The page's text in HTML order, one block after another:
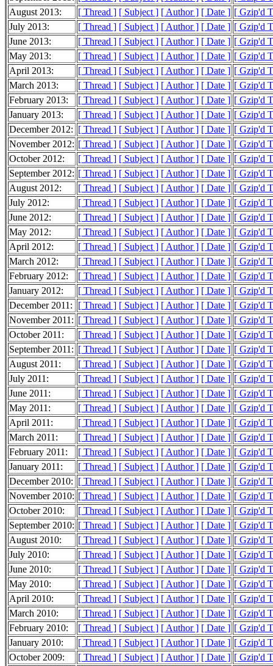
August 2013:
[ Thread ] [ Subject ] [ Author ] [ Date ] [ Gzip'd
July 2013:
[ Thread ] [ Subject ] [ Author ] [ Date ] [ Gzip'd
June 2013:
[ Thread ] [ Subject ] [ Author ] [ Date ] [ Gzip'd
May 2013:
[ Thread ] [ Subject ] [ Author ] [ Date ] [ Gzip'd
April 2013:
[ Thread ] [ Subject ] [ Author ] [ Date ] [ Gzip'd
March 2013:
[ Thread ] [ Subject ] [ Author ] [ Date ] [ Gzip'd
February 2013:
[ Thread ] [ Subject ] [ Author ] [ Date ] [ Gzip'd
January 2013:
[ Thread ] [ Subject ] [ Author ] [ Date ] [ Gzip'd
December 2012: [ Thread ] [ Subject ] [ Author ] [ Date ] [ Gzip'd
November 2012: [ Thread ] [ Subject ] [ Author ] [ Date ] [ Gzip'd
October 2012:
[ Thread ] [ Subject ] [ Author ] [ Date ] [ Gzip'd
September 2012: [ Thread ] [ Subject ] [ Author ] [ Date ] [ Gzip'd
August 2012:
[ Thread ] [ Subject ] [ Author ] [ Date ] [ Gzip'd
July 2012:
[ Thread ] [ Subject ] [ Author ] [ Date ] [ Gzip'd
June 2012:
[ Thread ] [ Subject ] [ Author ] [ Date ] [ Gzip'd
May 2012:
[ Thread ] [ Subject ] [ Author ] [ Date ] [ Gzip'd
April 2012:
[ Thread ] [ Subject ] [ Author ] [ Date ] [ Gzip'd
March 2012:
[ Thread ] [ Subject ] [ Author ] [ Date ] [ Gzip'd
February 2012:
[ Thread ] [ Subject ] [ Author ] [ Date ] [ Gzip'd
January 2012:
[ Thread ] [ Subject ] [ Author ] [ Date ] [ Gzip'd
December 2011:
[ Thread ] [ Subject ] [ Author ] [ Date ] [ Gzip'd
November 2011: [ Thread ] [ Subject ] [ Author ] [ Date ] [ Gzip'd
October 2011:
[ Thread ] [ Subject ] [ Author ] [ Date ] [ Gzip'd
September 2011: [ Thread ] [ Subject ] [ Author ] [ Date ] [ Gzip'd
August 2011:
[ Thread ] [ Subject ] [ Author ] [ Date ] [ Gzip'd
July 2011:
[ Thread ] [ Subject ] [ Author ] [ Date ] [ Gzip'd
June 2011:
[ Thread ] [ Subject ] [ Author ] [ Date ] [ Gzip'd
May 2011:
[ Thread ] [ Subject ] [ Author ] [ Date ] [ Gzip'd
April 2011:
[ Thread ] [ Subject ] [ Author ] [ Date ] [ Gzip'd
March 2011:
[ Thread ] [ Subject ] [ Author ] [ Date ] [ Gzip'd
February 2011:
[ Thread ] [ Subject ] [ Author ] [ Date ] [ Gzip'd
January 2011:
[ Thread ] [ Subject ] [ Author ] [ Date ] [ Gzip'd
December 2010: [ Thread ] [ Subject ] [ Author ] [ Date ] [ Gzip'd
November 2010: [ Thread ] [ Subject ] [ Author ] [ Date ] [ Gzip'd
October 2010:
[ Thread ] [ Subject ] [ Author ] [ Date ] [ Gzip'd
September 2010: [ Thread ] [ Subject ] [ Author ] [ Date ] [ Gzip'd
August 2010:
[ Thread ] [ Subject ] [ Author ] [ Date ] [ Gzip'd
July 2010:
[ Thread ] [ Subject ] [ Author ] [ Date ] [ Gzip'd
June 2010:
[ Thread ] [ Subject ] [ Author ] [ Date ] [ Gzip'd
May 2010:
[ Thread ] [ Subject ] [ Author ] [ Date ] [ Gzip'd
April 2010:
[ Thread ] [ Subject ] [ Author ] [ Date ] [ Gzip'd
March 2010:
[ Thread ] [ Subject ] [ Author ] [ Date ] [ Gzip'd
February 2010:
[ Thread ] [ Subject ] [ Author ] [ Date ] [ Gzip'd
January 2010:
[ Thread ] [ Subject ] [ Author ] [ Date ] [ Gzip'd
October 2009:
[ Thread ] [ Subject ] [ Author ] [ Date ] [ Gzip'd